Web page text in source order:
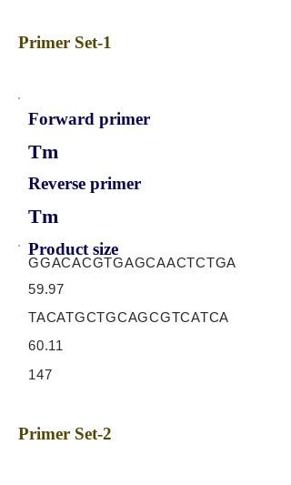
Primer Set-1
Forward primer
Tm
Reverse primer
Tm
Product size
GGACACGTGAGCAACTCTGA
59.97
TACATGCTGCAGCGTCATCA
60.11
147
Primer Set-2